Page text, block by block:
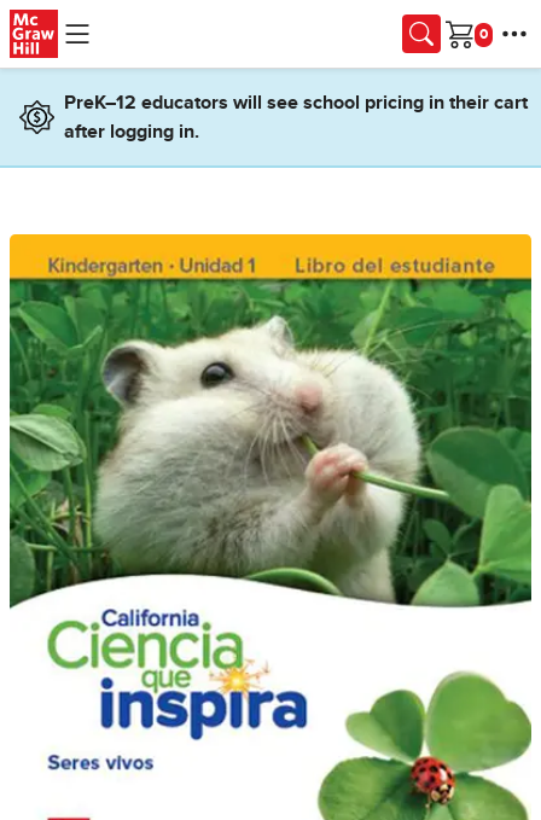
Skip to main content
Cart
PreK–12 educators will see school pricing in their cart
after logging in.